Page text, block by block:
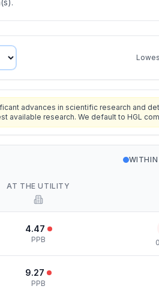
advances in scientific research and
available research. We default to HGL
AT THE UTILITY
4.47
PPB
9.27
PPB